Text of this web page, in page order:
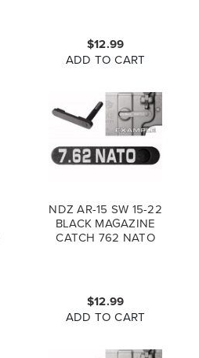
$12.99
ADD TO CART
NDZ AR-15 SW 15-22
BLACK MAGAZINE
CATCH 762 NATO
$12.99
ADD TO CART